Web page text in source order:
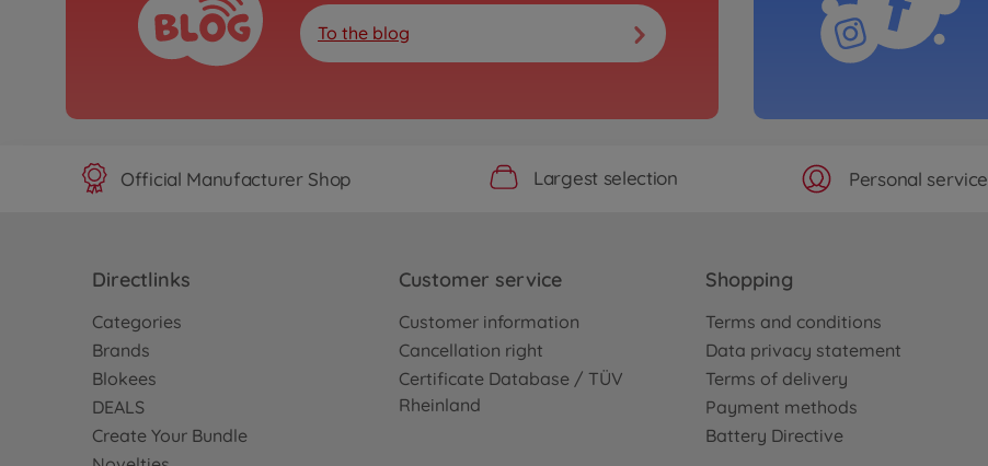
To the blog
Official Manufacturer Shop Largest selection Personal service
Directlinks
Categories
Brands
Blokees
DEALS
Create Your Bundle
Customer service
Customer information
Cancellation right
Certificate Database / TÜV
Rheinland
Shopping
Terms and conditions
Data privacy statement
Terms of delivery
Payment methods
Battery Directive